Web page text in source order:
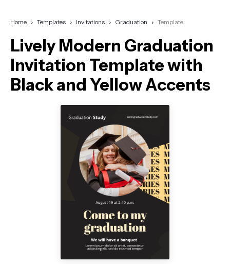
Home Templates Invitations Graduation Template
Lively Modern Graduation
Invitation Template with
Black and Yellow Accents